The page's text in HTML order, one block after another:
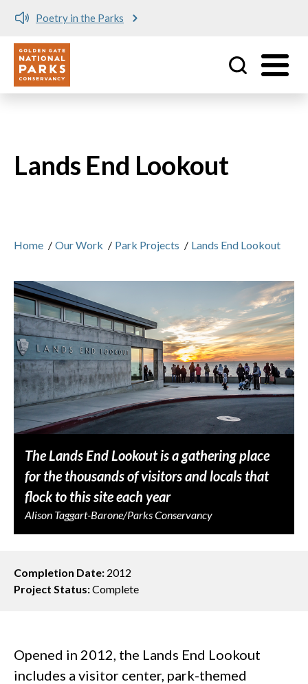
Poetry in the Parks
Utility
Lands End Lookout
Home / Our Work / Park Projects / Lands End Lookout
The Lands End Lookout is a gathering place
for the thousands of visitors and locals that
flock to this site each year
Alison Taggart-Barone/Parks Conservancy
Completion Date: 2012
Project Status:Complete
Opened in 2012, the Lands End Lookout
includes a visitor center, park-themed